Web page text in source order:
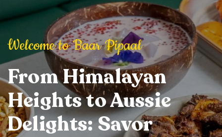
Elevate Your
Experience:
Delights,
Welcome to Baar Pipaal
From Himalayan
Heights to Aussie
Delights: Savor
Welcome to Baar
and Spark
Where
is a
Elevate Your Dining
Experience: Savory
Delights, Stylish
From
Heights